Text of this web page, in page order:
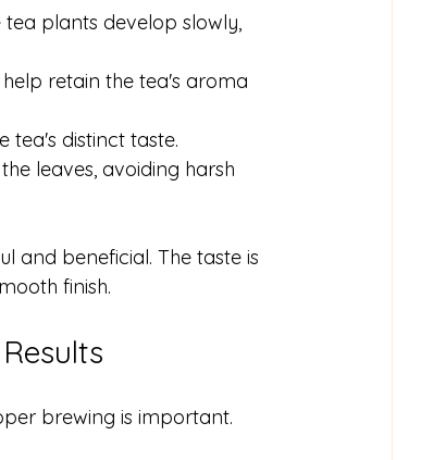
tea plants develop slowly,
retain the tea's aroma
tea's distinct taste.
leaves, avoiding harsh
and beneficial. The taste is
finish.
brewing is important.